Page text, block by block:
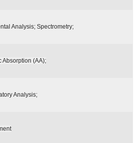
Analysis; Spectrometry;
Absorption (AA);
Analysis;